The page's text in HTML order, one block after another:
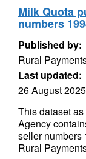
Milk Quota
numbers
Published by:
Rural
Last updated:
26 August 2025
This dataset
Agency
seller numbers
Rural